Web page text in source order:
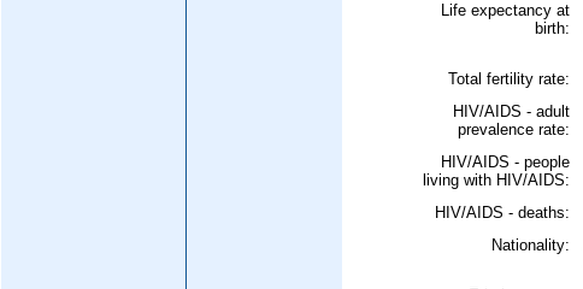
Life expectancy at
birth:
Total fertility rate:
HIV/AIDS - adult
prevalence rate:
HIV/AIDS - people
living with HIV/AIDS:
HIV/AIDS - deaths:
Nationality: